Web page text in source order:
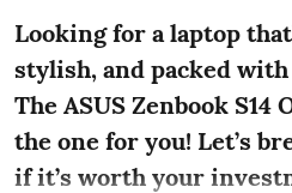
Looking for a laptop
stylish, and packed
The ASUS Zenbook S14
the one for you! Let’s
if it’s worth your